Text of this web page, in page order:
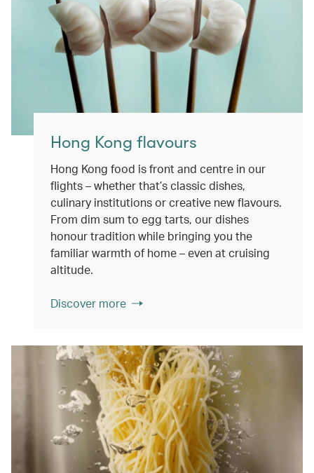
Hong Kong flavours
Hong Kong food is front and centre in our
flights – whether that’s classic dishes,
culinary institutions or creative new flavours.
From dim sum to egg tarts, our dishes
honour tradition while bringing you the
familiar warmth of home – even at cruising
altitude.
Discover more